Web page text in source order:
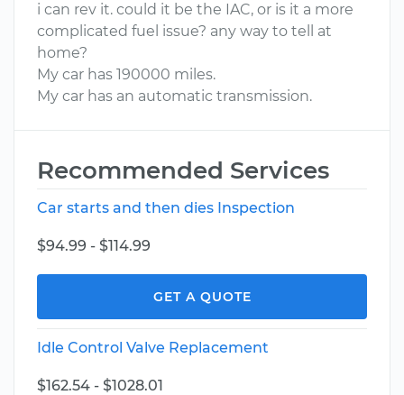
i can rev it. could it be the IAC, or is it a more
complicated fuel issue? any way to tell at
home?
My car has 190000 miles.
My car has an automatic transmission.
Recommended Services
Car starts and then dies Inspection
$94.99 - $114.99
GET A QUOTE
Idle Control Valve Replacement
$162.54 - $1028.01